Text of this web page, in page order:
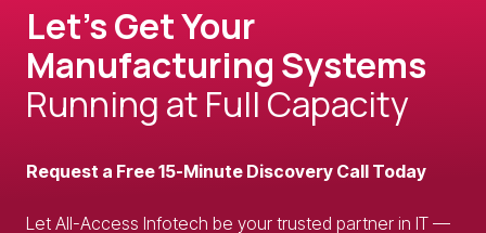
Let’s Get Your
Manufacturing Systems
Running at Full Capacity
Request a Free 15-Minute Discovery Call Today
Let All-Access Infotech be your trusted partner in IT —